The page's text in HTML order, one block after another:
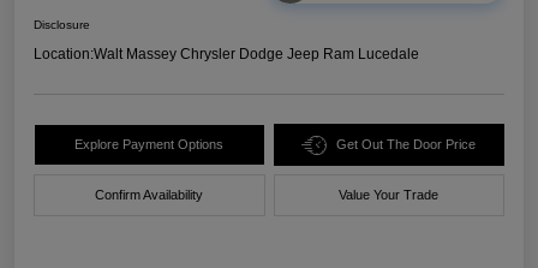
Disclosure
Location:Walt Massey Chrysler Dodge Jeep Ram Lucedale
Explore Payment Options Get Out The Door Price
Confirm Availability Value Your Trade